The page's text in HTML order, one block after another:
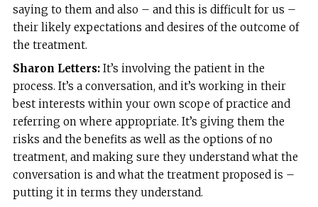
saying to them and also – and this is difficult for us –
their likely expectations and desires of the outcome of
the treatment.
Sharon Letters:It’s involving the patient in the
process. It’s a conversation, and it’s working in their
best interests within your own scope of practice and
referring on where appropriate. It’s giving them the
risks and the benefits as well as the options of no
treatment, and making sure they understand what the
conversation is and what the treatment proposed is –
putting it in terms they understand.